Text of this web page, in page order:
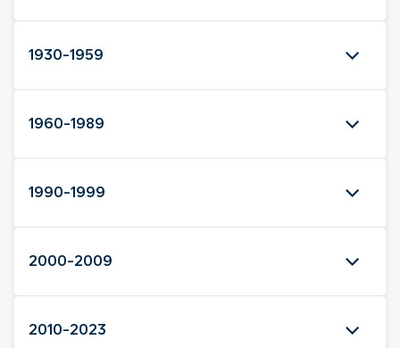
1930-1959
1960-1989
1990-1999
2000-2009
2010-2023